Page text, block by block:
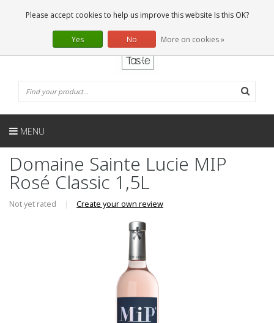
0 Articles
EN
MENU
Domaine Sainte Lucie MIP
Rosé Classic 1,5L
Not yet rated | Create your own review
Please accept cookies to help us improve this website Is this OK?
Yes No More on cookies »